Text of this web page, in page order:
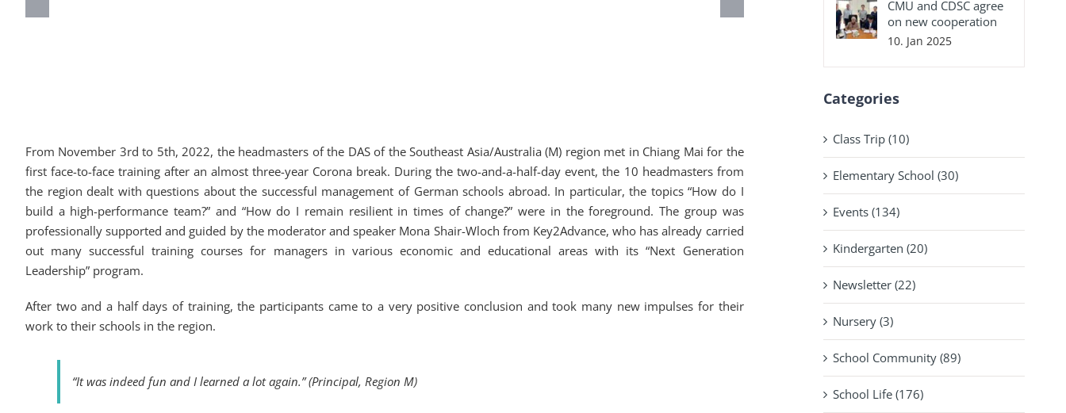
From November 3rd to 5th, 2022, the headmasters of the DAS of the Southeast Asia/Australia (M) region met in Chiang Mai for the
first face-to-face training after an almost three-year Corona break. During the two-and-a-half-day event, the 10 headmasters from
the region dealt with questions about the successful management of German schools abroad. In particular, the topics “How do I
build a high-performance team?” and “How do I remain resilient in times of change?” were in the foreground. The group was
professionally supported and guided by the moderator and speaker Mona Shair-Wloch from Key2Advance, who has already carried
out many successful training courses for managers in various economic and educational areas with its “Next Generation
Leadership” program.
After two and a half days of training, the participants came to a very positive conclusion and took many new impulses for their
work to their schools in the region.
“It was indeed fun and I learned a lot again.” (Principal, Region M)
CMU and CDSC agree
on new cooperation
10. Jan 2025
Categories
Class Trip (10)
Elementary School (30)
Events (134)
Kindergarten (20)
Newsletter (22)
Nursery (3)
School Community (89)
School Life (176)